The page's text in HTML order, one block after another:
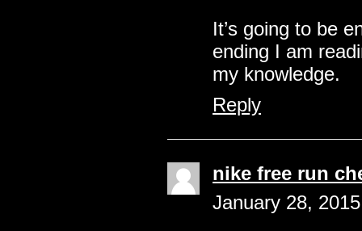
It’s going to be
ending I am
my knowledge.
Reply
nike free run
January 28,